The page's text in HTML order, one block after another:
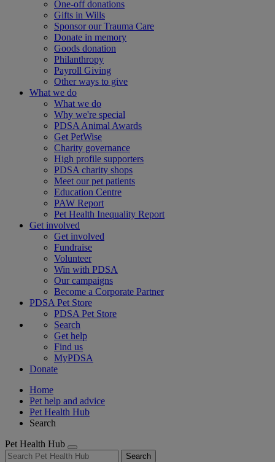
One-off donations
Gifts in Wills
Sponsor our Trauma Care
Donate in memory
Goods donation
Philanthropy
Payroll Giving
Other ways to give
What we do
What we do
Why we're special
PDSA Animal Awards
Get PetWise
Charity governance
High profile supporters
PDSA charity shops
Meet our pet patients
Education Centre
PAW Report
Pet Health Inequality Report
Get involved
Get involved
Fundraise
Volunteer
Win with PDSA
Our campaigns
Become a Corporate Partner
PDSA Pet Store
PDSA Pet Store
Search
Get help
Find us
MyPDSA
Donate
Home
Pet help and advice
Pet Health Hub
Search
Pet Health Hub
Search